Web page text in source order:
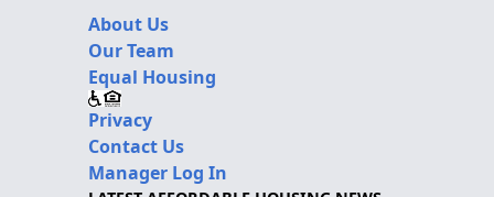
About Us
Our Team
Equal Housing
Privacy
Contact Us
Manager Log In